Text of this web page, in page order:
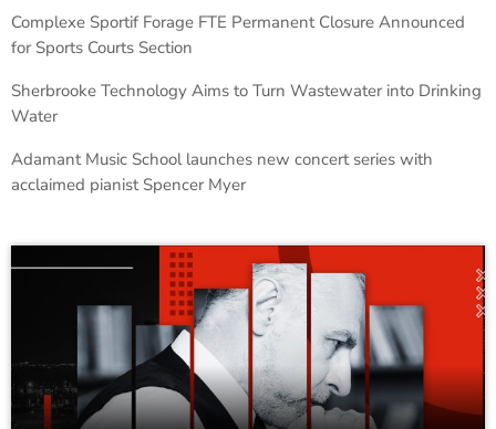
Complexe Sportif Forage FTE Permanent Closure Announced
for Sports Courts Section
Sherbrooke Technology Aims to Turn Wastewater into Drinking
Water
Adamant Music School launches new concert series with
acclaimed pianist Spencer Myer